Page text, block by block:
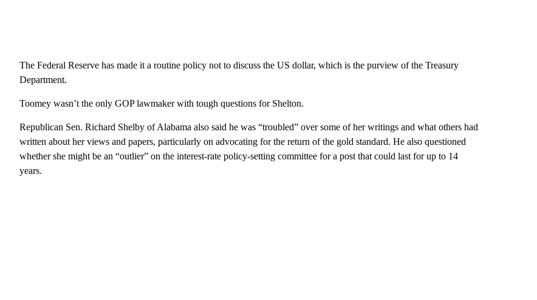
The Federal Reserve has made it a routine policy not to discuss the US dollar, which is the purview of the Treasury
Department.
Toomey wasn’t the only GOP lawmaker with tough questions for Shelton.
Republican Sen. Richard Shelby of Alabama also said he was “troubled” over some of her writings and what others had
written about her views and papers, particularly on advocating for the return of the gold standard. He also questioned
whether she might be an “outlier” on the interest-rate policy-setting committee for a post that could last for up to 14
years.